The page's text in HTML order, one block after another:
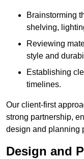
Brainstorming
shelving,
Reviewing
style and
Establishing
timelines.
Our client-first
strong partnership,
design and planning
Design and